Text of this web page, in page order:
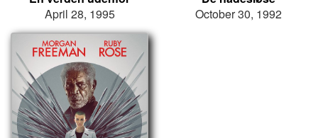
April 28, 1995
October 30, 1992